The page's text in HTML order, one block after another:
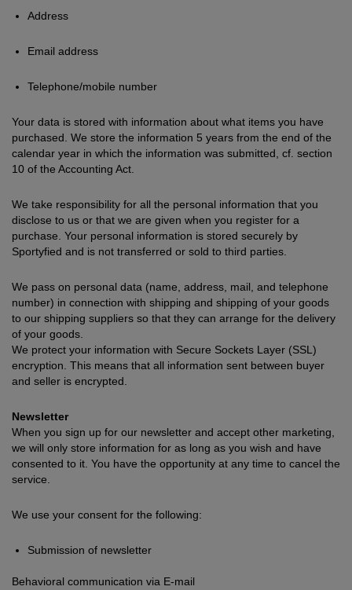
Address
Email address
Telephone/mobile number
Your data is stored with information about what items you have
purchased. We store the information 5 years from the end of the
calendar year in which the information was submitted, cf. section
10 of the Accounting Act.
We take responsibility for all the personal information that you
disclose to us or that we are given when you register for a
purchase. Your personal information is stored securely by
Sportyfied and is not transferred or sold to third parties.
We pass on personal data (name, address, mail, and telephone
number) in connection with shipping and shipping of your goods
to our shipping suppliers so that they can arrange for the delivery
of your goods.
We protect your information with Secure Sockets Layer (SSL)
encryption. This means that all information sent between buyer
and seller is encrypted.
Newsletter
When you sign up for our newsletter and accept other marketing,
we will only store information for as long as you wish and have
consented to it. You have the opportunity at any time to cancel the
service.
We use your consent for the following:
Submission of newsletter
Behavioral communication via E-mail